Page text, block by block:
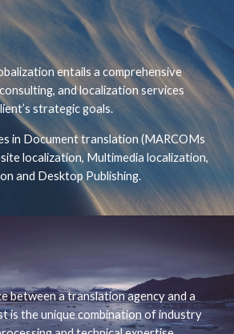
entails a comprehensive
and localization services
strategic goals.
in Document translation (MARCOMs
localization, Multimedia localization,
and Desktop Publishing.
between a translation agency and a
is the unique combination of industry